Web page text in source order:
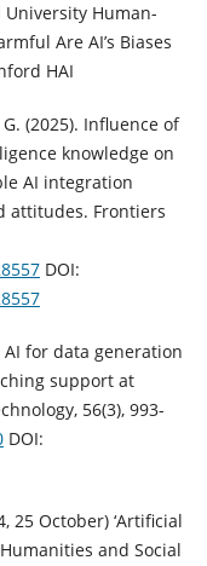
University Human-
Are AI’s Biases
HAI
G. (2025). Influence of
knowledge on
AI integration
attitudes. Frontiers
DOI:
AI for data generation
support at
56(3), 993-
DOI:
25 October) ‘Artificial
and Social